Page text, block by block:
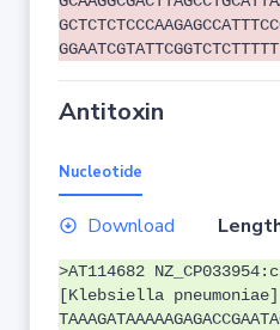
GGAATCGTATTCGGTCTCTTTTT
Antitoxin
Nucleotide
Download
>AT114682
[Klebsiella pneumoniae]